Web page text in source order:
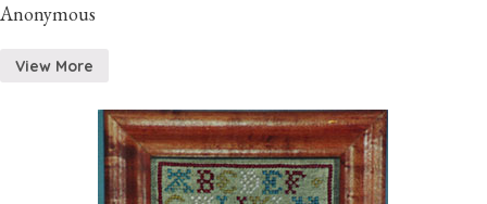
Anonymous
View More